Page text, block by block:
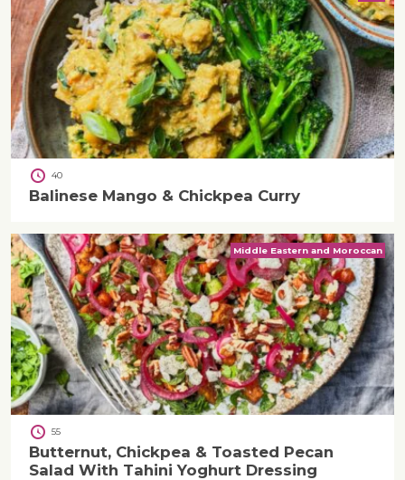
40
Balinese Mango & Chickpea Curry
Middle Eastern and Moroccan
55
Butternut, Chickpea & Toasted Pecan
Salad With Tahini Yoghurt Dressing